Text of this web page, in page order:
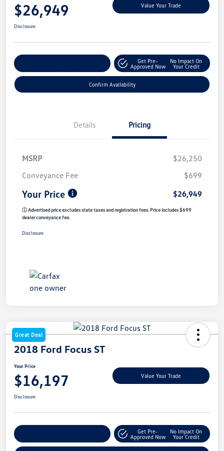
$26,949 Value Your Trade
Disclosure
Get Pre-
Approved Now
No Impact On
Your Credit
Confirm Availability
Details Pricing
MSRP
$26,250
Conveyance Fee
$699
Your Price $26,949
ⓘ Advertised price excludes state taxes and registration fees. Price includes $699
dealer conveyance fee.
Disclosure
Great Deal
2018 Ford Focus ST
Your Price
$16,197 Value Your Trade
Disclosure
Get Pre-
Approved Now
No Impact On
Your Credit